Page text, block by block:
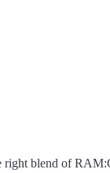
blend of